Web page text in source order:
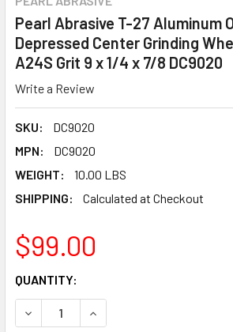
Pearl Abrasive T-27 Aluminum
Depressed Center Grinding
A24S Grit 9 x 1/4 x 7/8 DC9020
Write a Review
SKU:
DC9020
MPN:
DC9020
WEIGHT:
10.00 LBS
SHIPPING:
Calculated at Checkout
$99.00
CURRENT
STOCK:
QUANTITY:
DECREASE QUANTITY OF PEARL
INCREASE QUANTITY OF